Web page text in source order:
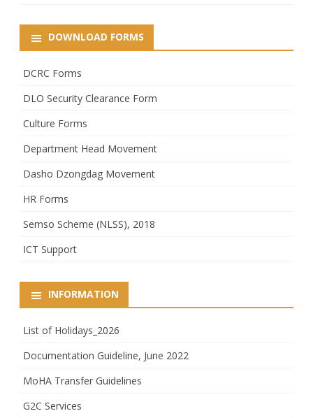
DOWNLOAD FORMS
DCRC Forms
DLO Security Clearance Form
Culture Forms
Department Head Movement
Dasho Dzongdag Movement
HR Forms
Semso Scheme (NLSS), 2018
ICT Support
INFORMATION
List of Holidays_2026
Documentation Guideline, June 2022
MoHA Transfer Guidelines
G2C Services